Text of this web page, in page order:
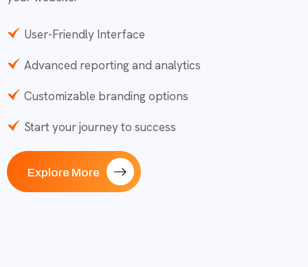
User-Friendly Interface
Advanced reporting and analytics
Customizable branding options
Start your journey to success
Explore More